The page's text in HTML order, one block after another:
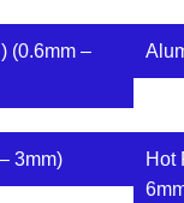
(0.6mm –
3mm)
Hot